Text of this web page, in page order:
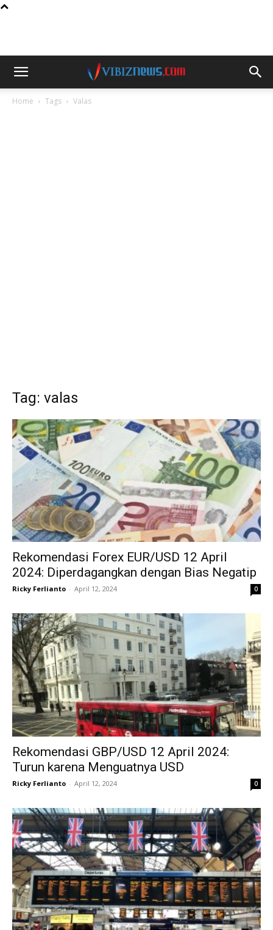
Home Tags Valas
Tag: valas
Rekomendasi Forex EUR/USD 12 April
2024: Diperdagangkan dengan Bias Negatip
Ricky Ferlianto - April 12, 2024 0
Rekomendasi GBP/USD 12 April 2024:
Turun karena Menguatnya USD
Ricky Ferlianto - April 12, 2024 0